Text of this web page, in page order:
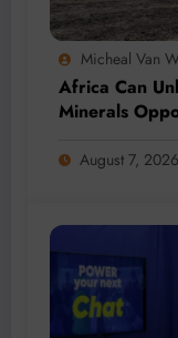
Micheal Van
Africa Can
Minerals
August 7, 2026